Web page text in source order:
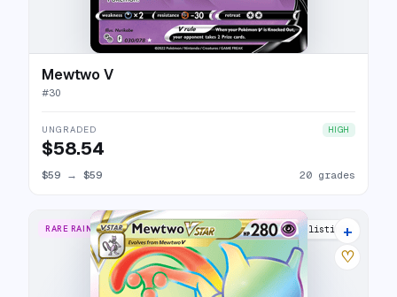
Mewtwo V
#30
UNGRADED HIGH
$58.54
$59 → $59 20 grades
RARE RAINBOW 33 listings
+
♡